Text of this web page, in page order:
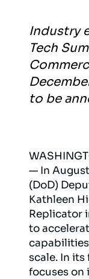
Industry
Tech
to be
— In
(DoD)
Kathleen
Replicator
to
scale. In
focuses on